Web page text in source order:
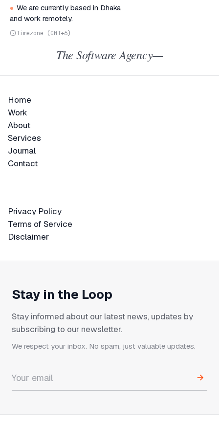
We are currently based in Dhaka
and work remotely.
Timezone (GMT+6)
The Software Agency—
Home
Work
About
Services
Journal
Contact
Privacy Policy
Terms of Service
DisclaimerDisclaimer
Stay in the Loop
Stay informed about our latest news, updates by
subscribing to our newsletter.
We respect your inbox. No spam, just valuable updates.